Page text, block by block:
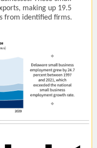
making up 19.5
from identified firms.